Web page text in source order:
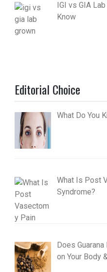
IGI vs GIA
Know
Editorial Choice
What Do You
What Is Post
Syndrome?
Does
on Your Body